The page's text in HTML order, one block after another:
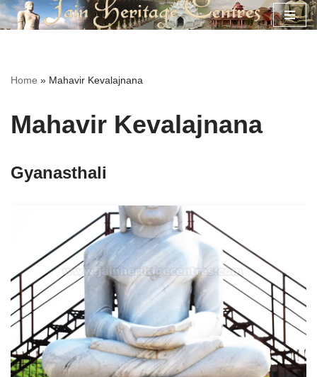
Home » Mahavir Kevalajnana
Mahavir Kevalajnana
Gyanasthali